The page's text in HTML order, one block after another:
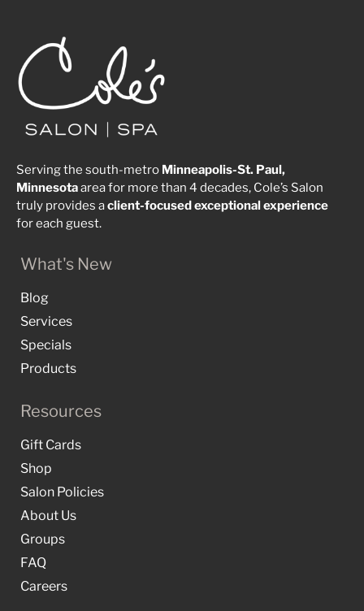
Serving the south-metro Minneapolis-St. Paul,
Minnesotaarea for more than 4 decades, Cole’s Salon
truly provides aclient-focusedexceptionalexperience
for each guest.
What's New
Blog
Services
Specials
Products
Resources
Gift Cards
Shop
Salon Policies
About Us
Groups
FAQ
Careers